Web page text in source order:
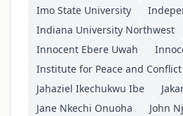
Imo State University
Indiana University Northwest
Innocent Ebere Uwah
Institute for Peace and
Jahaziel Ikechukwu Ibe
Jane Nkechi Onuoha
John